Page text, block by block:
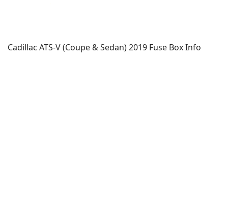
Cadillac ATS-V (Coupe & Sedan) 2019 Fuse Box Info